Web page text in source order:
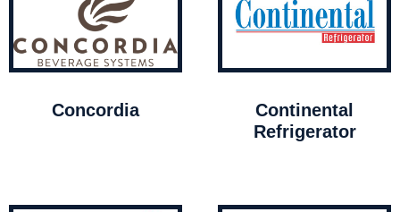
Concordia
Continental
Refrigerator